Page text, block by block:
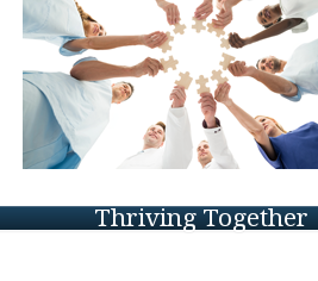
Thriving Together